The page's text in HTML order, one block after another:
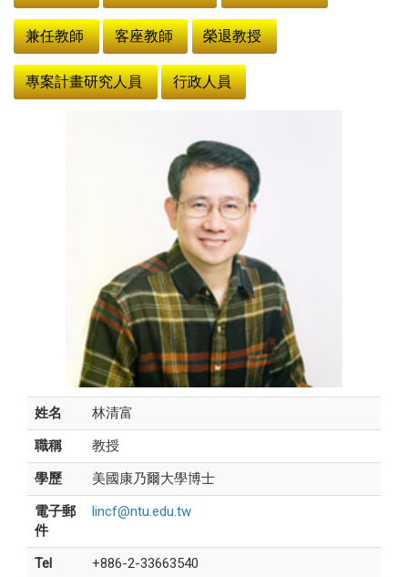
兼任教師 客座教師 榮退教授
專案計畫研究人員 行政人員
姓名
林清富
職稱
教授
學歷
美國康乃爾大學博士
電子郵
件
lincf@ntu.edu.tw
Tel
+886-2-33663540